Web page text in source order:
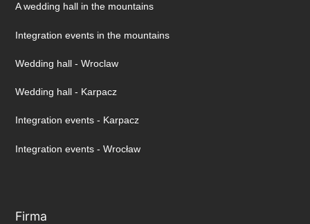
A wedding hall in the mountains
Integration events in the mountains
Wedding hall - Wroclaw
Wedding hall - Karpacz
Integration events - Karpacz
Integration events - Wrocław
Firma